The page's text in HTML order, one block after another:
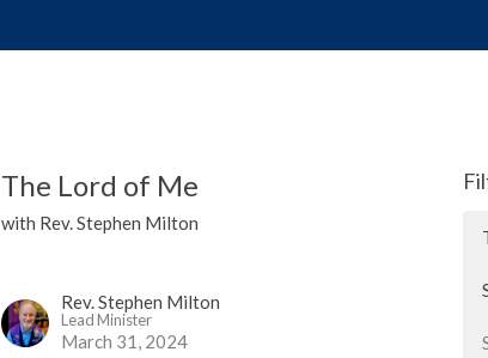
The Lord of Me
with Rev. Stephen Milton
Rev. Stephen Milton
Lead Minister
March 31, 2024